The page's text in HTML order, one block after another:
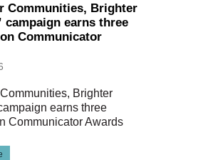
Communities, Brighter
campaign earns three
Communicator
Brighter
earns three
Communicator Awards